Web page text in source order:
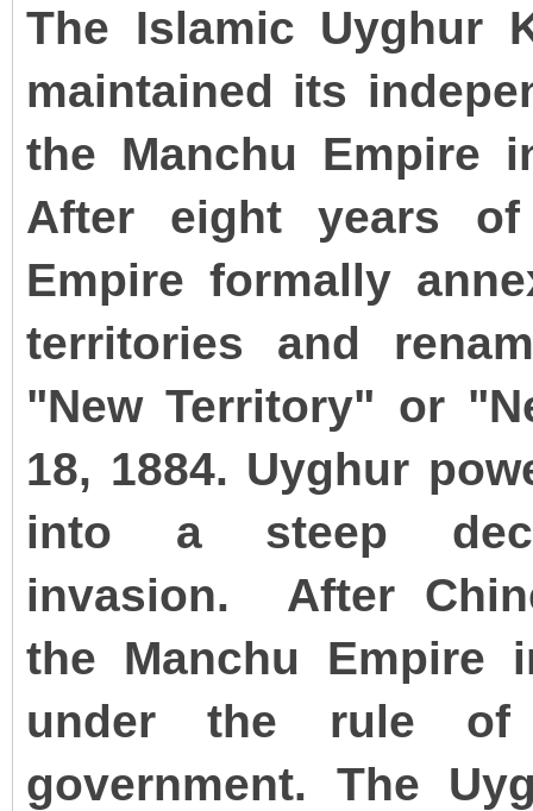
The Islamic Uyghur
maintained its
the Manchu Empire
After eight years
Empire formally
territories and
"New Territory" or
18, 1884. Uyghur
into a steep
invasion. After
the Manchu Empire
under the rule of
government. The